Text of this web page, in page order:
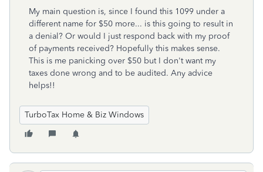
My main question is, since I found this 1099 under a
different name for $50 more... is this going to result in
a denial? Or would I just respond back with my proof
of payments received? Hopefully this makes sense.
This is me panicking over $50 but I don't want my
taxes done wrong and to be audited. Any advice
helps!!
TurboTax Home & Biz Windows